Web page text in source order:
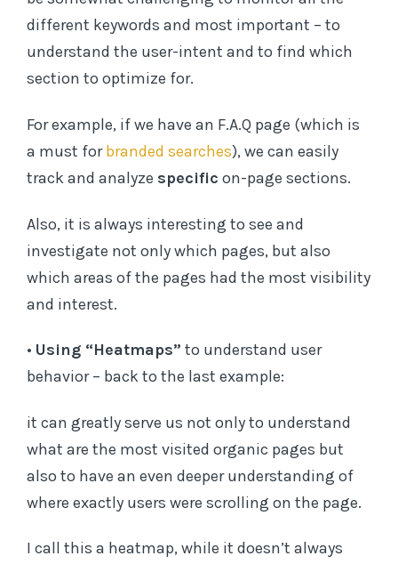
different keywords and most important – to
understand the user-intent and to find which
section to optimize for.
For example, if we have an F.A.Q page (which is
a must forbranded searches), we can easily
track and analyze specific on-page sections.
Also, it is always interesting to see and
investigate not only which pages, but also
which areas of the pages had the most visibility
and interest.
• Using “Heatmaps” to understand user
behavior – back to the last example:
it can greatly serve us not only to understand
what are the most visited organic pages but
also to have an even deeper understanding of
where exactly users were scrolling on the page.
I call this a heatmap, while it doesn’t always